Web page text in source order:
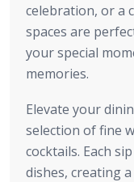
celebration, or a
spaces are
your special
memories.
Elevate your
selection of fine
cocktails. Each
dishes, creating